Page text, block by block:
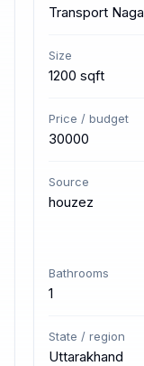
Transport
Size
1200 sqft
Price / budget
30000
Source
houzez
Bathrooms
1
State / region
Uttarakhand